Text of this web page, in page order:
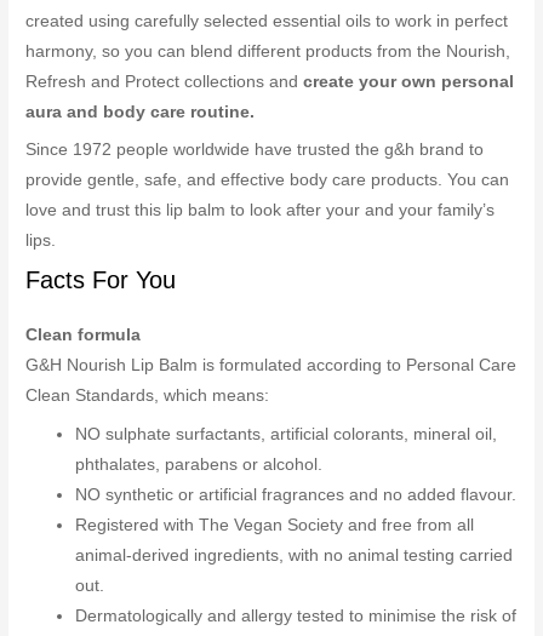
created using carefully selected essential oils to work in perfect
harmony, so you can blend different products from the Nourish,
Refresh and Protect collections andcreate your own personal
aura and body care routine.
Since 1972 people worldwide have trusted the g&h brand to
provide gentle, safe, and effective body care products. You can
love and trust this lip balm to look after your and your family’s
lips.
Facts For You
Clean formula
G&H Nourish Lip Balm is formulated according to Personal Care
Clean Standards, which means:
NO sulphate surfactants, artificial colorants, mineral oil,
phthalates, parabens or alcohol.
NO synthetic or artificial fragrances and no added flavour.
Registered with The Vegan Society and free from all
animal-derived ingredients, with no animal testing carried
out.
Dermatologically and allergy tested to minimise the risk of